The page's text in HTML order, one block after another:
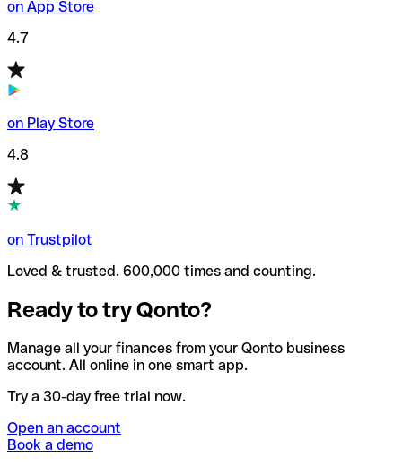
on App Store
4.7
on Play Store
4.8
on Trustpilot
Loved & trusted. 600,000 times and counting.
Ready to try Qonto?
Manage all your finances from your Qonto business
account. All online in one smart app.
Try a 30-day free trial now.
Open an account
Book a demo